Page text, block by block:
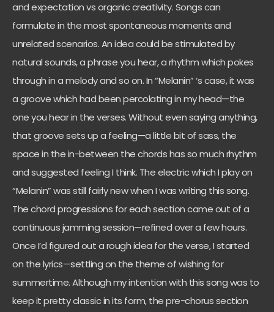
and expectation vs organic creativity. Songs can
formulate in the most spontaneous moments and
unrelated scenarios. An idea could be stimulated by
natural sounds, a phrase you hear, a rhythm which pokes
through in a melody and so on. In “Melanin” ‘s case, it was
a groove which had been percolating in my head—the
one you hear in the verses. Without even saying anything,
that groove sets up a feeling—a little bit of sass, the
space in the in-between the chords has so much rhythm
and suggested feeling I think. The electric which I play on
“Melanin” was still fairly new when I was writing this song.
The chord progressions for each section came out of a
continuous jamming session—refined over a few hours.
Once I’d figured out a rough idea for the verse, I started
on the lyrics—settling on the theme of wishing for
summertime. Although my intention with this song was to
keep it pretty classic in its form, the pre-chorus section